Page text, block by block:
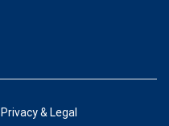
Privacy & Legal